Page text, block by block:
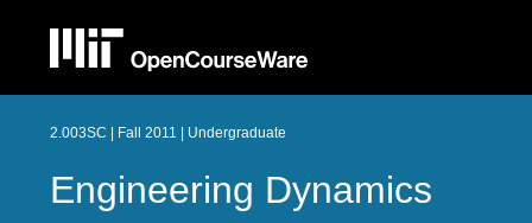
2.003SC | Fall 2011 | Undergraduate
Engineering Dynamics